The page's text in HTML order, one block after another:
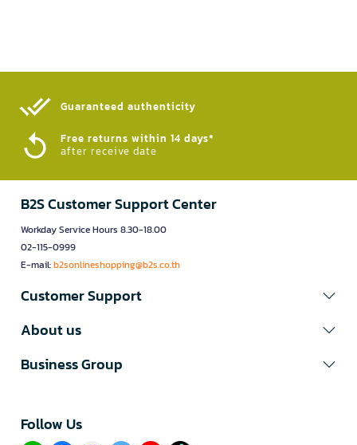
Guaranteed authenticity​
Free returns within 14 days*
after receive date
B2S Customer Support Center
Workday Service Hours 8.30-18.00
02-115-0999
E-mail:b2sonlineshopping@b2s.co.th
Customer Support
About us
Business Group
Follow Us​